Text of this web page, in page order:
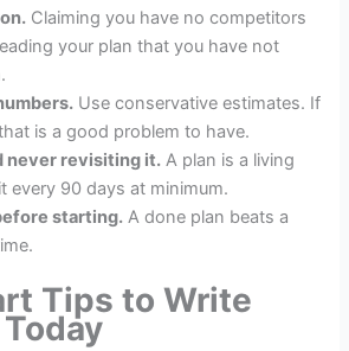
Claiming you have no competitors
your plan that you have not
Use conservative estimates. If
is a good problem to have.
never revisiting it. A plan is a living
every 90 days at minimum.
starting. A done plan beats a
Tips to Write